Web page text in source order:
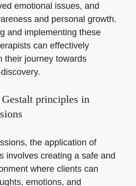
emotional issues, and
and personal growth.
and implementing these
can effectively
their journey towards
principles in
the application of
involves creating a safe and
where clients can
emotions, and